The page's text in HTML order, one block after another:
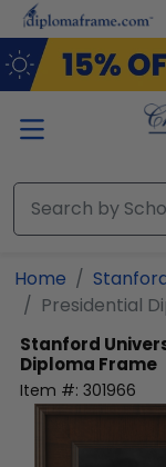
Skip to main
Home
Presidential
Stanford
Diploma Frame
Item #: 301966